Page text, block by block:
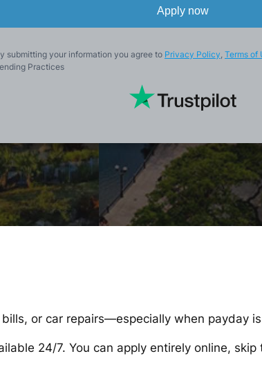
Apply now
submitting your information you agree to Privacy Policy Terms of
Practices
or car repairs—especially when payday
24/7. You can apply entirely online, skip